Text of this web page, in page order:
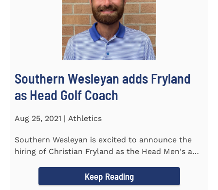
Southern Wesleyan adds Fryland
as Head Golf Coach
Aug 25, 2021 | Athletics
Southern Wesleyan is excited to announce the
hiring of Christian Fryland as the Head Men's and
Keep Reading